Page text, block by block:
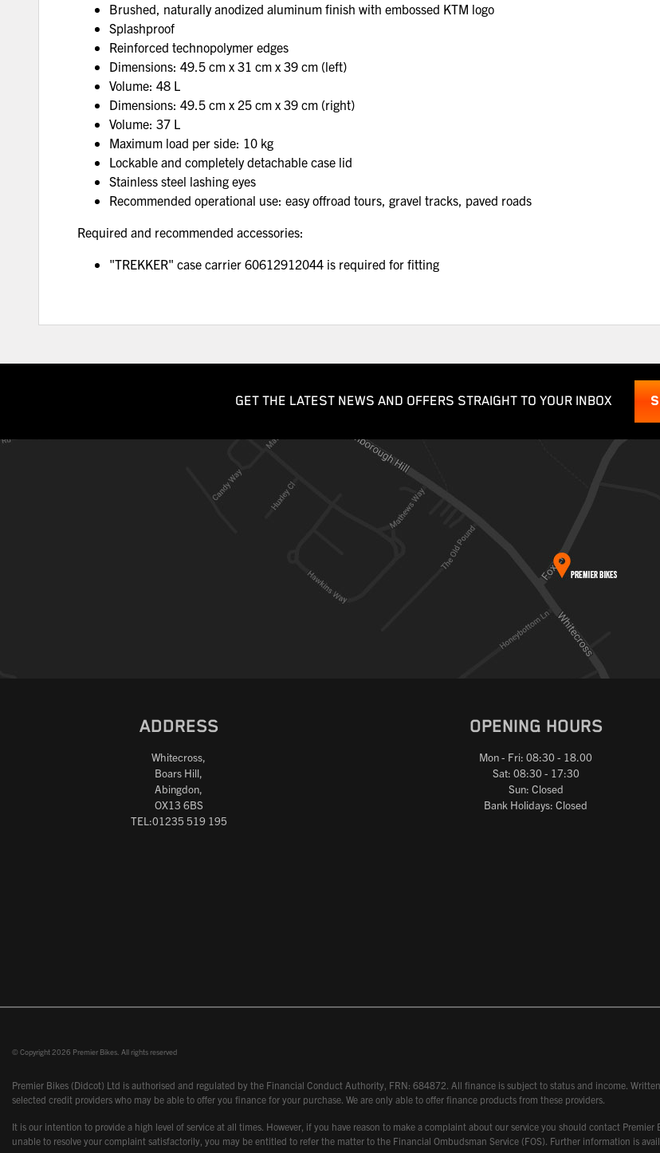
Brushed, naturally anodized aluminum finish with embossed KTM logo
Splashproof
Reinforced technopolymer edges
Dimensions: 49.5 cm x 31 cm x 39 cm (left)
Volume: 48 L
Dimensions: 49.5 cm x 25 cm x 39 cm (right)
Volume: 37 L
Maximum load per side: 10 kg
Lockable and completely detachable case lid
Stainless steel lashing eyes
Recommended operational use: easy offroad tours, gravel tracks, paved roads
Required and recommended accessories:
"TREKKER" case carrier 60612912044 is required for fitting
GET THE LATEST NEWS AND OFFERS STRAIGHT TO YOUR INBOX
ADDRESS
Whitecross,
Boars Hill,
Abingdon,
OX13 6BS
TEL:01235 519 195
OPENING HOURS
Mon - Fri: 08:30 - 18.00
Sat: 08:30 - 17:30
Sun: Closed
Bank Holidays: Closed
© Copyright 2026 Premier Bikes. All rights reserved
Premier Bikes (Didcot) Ltd is authorised and regulated by the Financial Conduct Authority, FRN: 684872. All finance is subject to status and income.
selected credit providers who may be able to offer you finance for your purchase. We are only able to offer finance products from these providers.
It is our intention to provide a high level of service at all times. However, if you have reason to make a complaint about our service you should contact
unable to resolve your complaint satisfactorily, you may be entitled to refer the matter to the Financial Ombudsman Service (FOS). Further information is